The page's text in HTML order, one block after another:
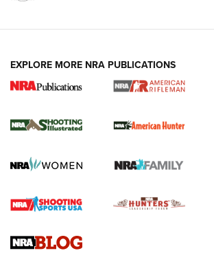
NRA Women | Review: Henry
GUN REVIEW,HENRY H1 X MODEL .22 LR,.22
Gun Review | Robinson Armament XCR-L
Rifle | An Official Journal Of The NRA
Gun Review | Rost Martin RM1C | An
NRA
NRA Women | Review: Henry H1 X Model .22
EXPLORE MORE NRA PUBLICATIONS